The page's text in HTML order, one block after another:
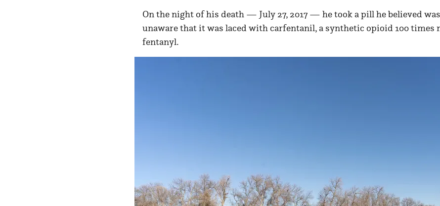
On the night of his death — July 27, 2017 — he took a pill he believed
unaware that it was laced with carfentanil, a synthetic opioid 100 times
fentanyl.